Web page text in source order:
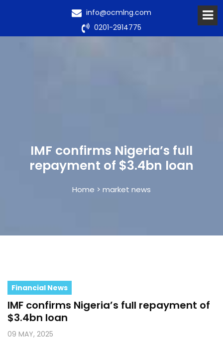
info@ocmlng.com
0201-2914775
IMF confirms Nigeria’s full
repayment of $3.4bn loan
Home > market news
Financial News
IMF confirms Nigeria’s full repayment of
$3.4bn loan
09 MAY, 2025